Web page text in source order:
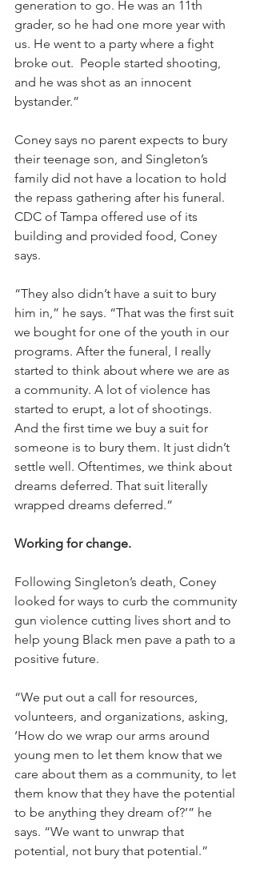
generation to go. He was an 11th
grader, so he had one more year with
us. He went to a party where a fight
broke out.  People started shooting,
and he was shot as an innocent
bystander.”
Coney says no parent expects to bury
their teenage son, and Singleton’s
family did not have a location to hold
the repass gathering after his funeral.
CDC of Tampa offered use of its
building and provided food, Coney
says.
“They also didn’t have a suit to bury
him in,” he says. “That was the first suit
we bought for one of the youth in our
programs. After the funeral, I really
started to think about where we are as
a community. A lot of violence has
started to erupt, a lot of shootings.
And the first time we buy a suit for
someone is to bury them. It just didn’t
settle well. Oftentimes, we think about
dreams deferred. That suit literally
wrapped dreams deferred.”
Working for change.
Following Singleton’s death, Coney
looked for ways to curb the community
gun violence cutting lives short and to
help young Black men pave a path to a
positive future.
“We put out a call for resources,
volunteers, and organizations, asking,
‘How do we wrap our arms around
young men to let them know that we
care about them as a community, to let
them know that they have the potential
to be anything they dream of?’” he
says. “We want to unwrap that
potential, not bury that potential.”